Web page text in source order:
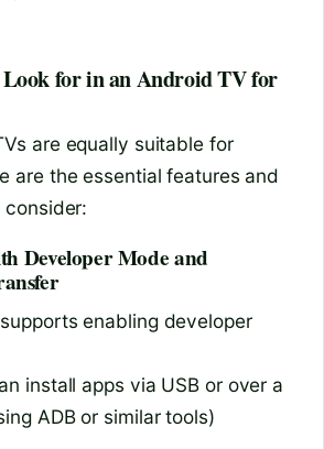
Look for in an Android TV for
are equally suitable for
are the essential features and
Developer Mode and
enabling developer
install apps via USB or over a
ADB or similar tools)